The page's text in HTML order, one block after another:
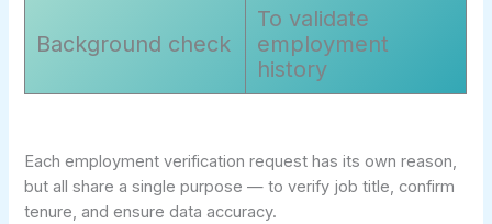
Background check
To validate
employment
history
Each employment verification request has its own reason,
but all share a single purpose — to verify job title, confirm
tenure, and ensure data accuracy.